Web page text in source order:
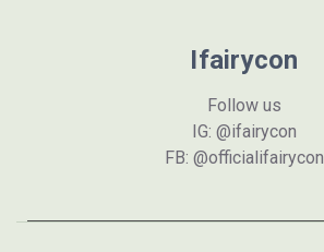
Ifairycon
Follow us
IG: @ifairycon
FB: @officialifairycon